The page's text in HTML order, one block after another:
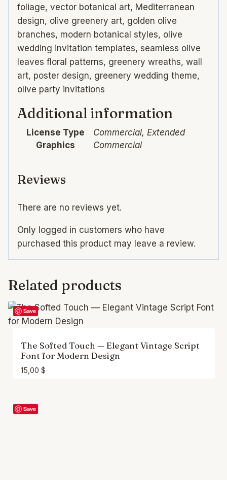
foliage, vector botanical art, Mediterranean
design, olive greenery art, golden olive
branches, modern botanical styles, olive
wedding invitation templates, seamless olive
leaves floral patterns, greenery wreaths, wall
art, poster design, greenery wedding theme,
olive party invitations
Additional information
License Type
Graphics
Commercial, Extended
Commercial
Reviews
There are no reviews yet.
Only logged in customers who have
purchased this product may leave a review.
Related products
Save
The Softed Touch — Elegant Vintage Script
Font for Modern Design
15,00 $
Save